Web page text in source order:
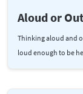
Aloud or
Thinking aloud and
loud enough to be